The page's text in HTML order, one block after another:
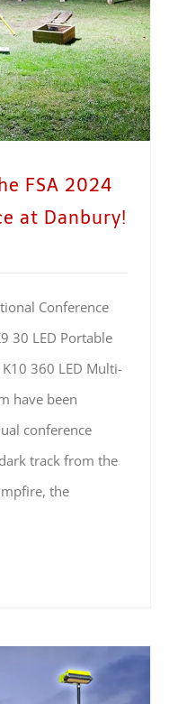
FSA 2024
at Danbury!
Conference
30 LED Portable
360 LED Multi-
have been
conference
track from the
the